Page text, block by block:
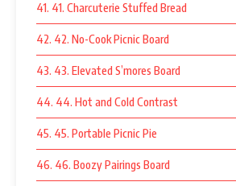
41. 41. Charcuterie Stuffed Bread
42. 42. No-Cook Picnic Board
43. 43. Elevated S’mores Board
44. 44. Hot and Cold Contrast
45. 45. Portable Picnic Pie
46. 46. Boozy Pairings Board